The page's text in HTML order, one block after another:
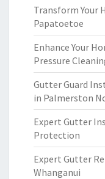
Transform Your
Papatoetoe
Enhance Your
Pressure
Gutter Guard
in Palmerston
Expert Gutter
Protection
Expert Gutter
Whanganui